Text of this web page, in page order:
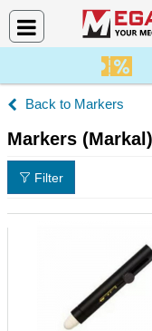
Markers
Markers (Markal)
Markers (Markal)
Filter